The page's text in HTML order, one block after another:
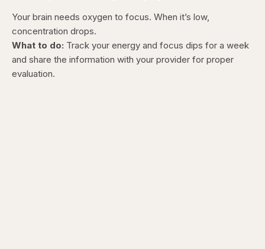
Your brain needs oxygen to focus. When it’s low,
concentration drops.
What to do: Track your energy and focus dips for a week
and share the information with your provider for proper
evaluation.